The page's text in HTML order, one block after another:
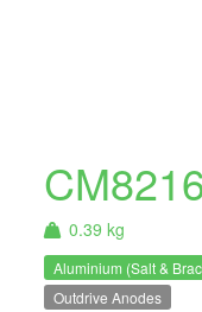
0.39 kg
Aluminium (Salt &
Outdrive Anodes